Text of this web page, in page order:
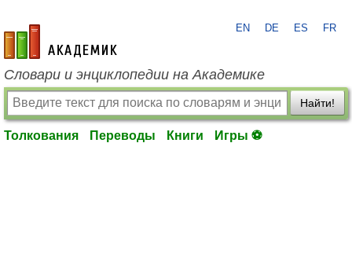
academic.ru
EN DE ES FR
Словари и энциклопедии на Академике
Найти!
Толкования Переводы Книги Игры ⚽